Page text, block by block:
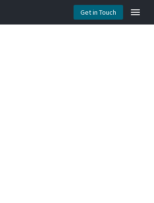
Get in Touch